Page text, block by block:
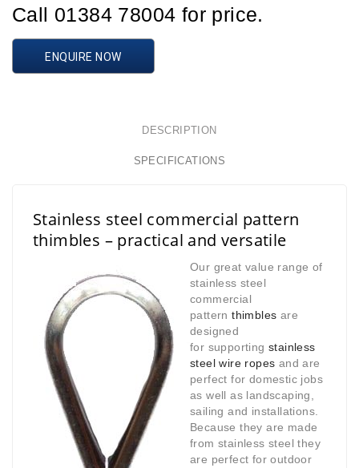
Call 01384 78004 for price.
ENQUIRE NOW
DESCRIPTION
SPECIFICATIONS
Stainless steel commercial pattern
thimbles – practical and versatile
Our great value range of
stainless steel
commercial
patternthimbles are
designed
for supportingstainless
steelwire ropes and are
perfect for domestic jobs
as well as landscaping,
sailing and installations.
Because they are made
from stainless steel they
are perfect for outdoor